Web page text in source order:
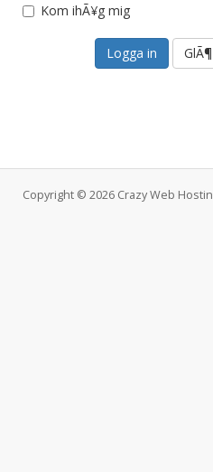
Kom ihÃ¥g mig
Copyright © 2026 Crazy Web